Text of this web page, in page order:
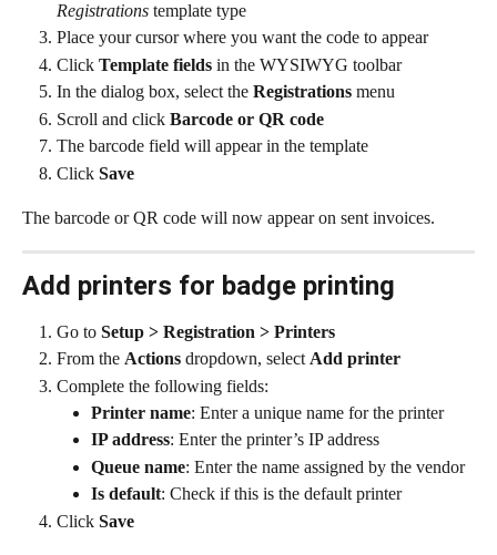
Registrations template type
Place your cursor where you want the code to appear
Click Template fields in the WYSIWYG toolbar
In the dialog box, select the Registrations menu
Scroll and click Barcode or QR code
The barcode field will appear in the template
Click Save
The barcode or QR code will now appear on sent invoices.
Add printers for badge printing
Go to Setup > Registration > Printers
From the Actions dropdown, select Add printer
Complete the following fields:
Printer name: Enter a unique name for the printer
IP address: Enter the printer’s IP address
Queue name: Enter the name assigned by the vendor
Is default: Check if this is the default printer
Click Save